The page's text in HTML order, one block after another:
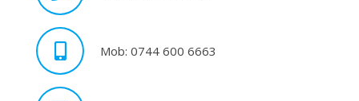
Mob: 0744 600 6663